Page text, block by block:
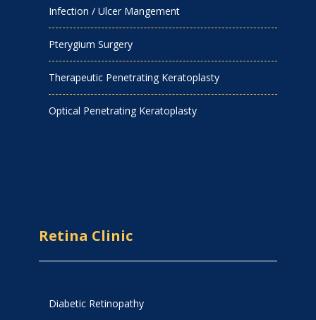
Infection / Ulcer Mangement
Pterygium Surgery
Therapeutic Penetrating Keratoplasty
Optical Penetrating Keratoplasty
Retina Clinic
Diabetic Retinopathy